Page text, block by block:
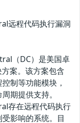
远程代码执行漏洞
（DC）是美国卓
案。该方案包含
制等功能模块，
期提供支持。
存在远程代码执行
影响的系统。目